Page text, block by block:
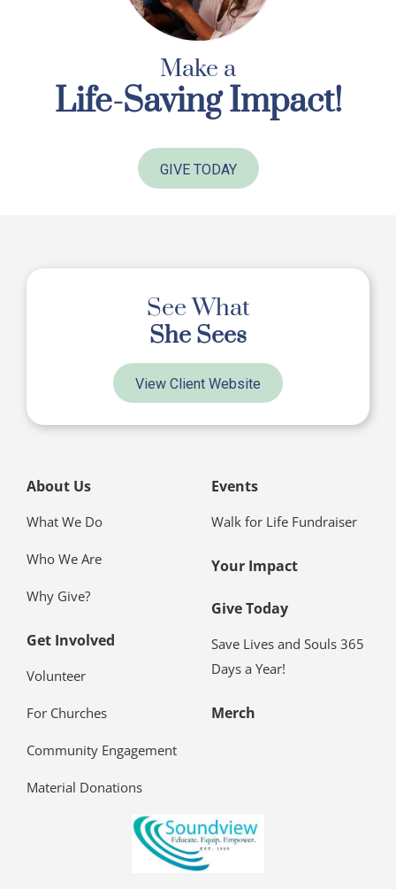
Make a
Life-Saving Impact!
GIVE TODAY
About Us
What We Do
Who We Are
Why Give?
Get Involved
Volunteer
For Churches
Community Engagement
Material Donations
Events
Walk for Life Fundraiser
Your Impact
Give Today
Save Lives and Souls 365
Days a Year!
Merch
See What
She Sees
View Client Website